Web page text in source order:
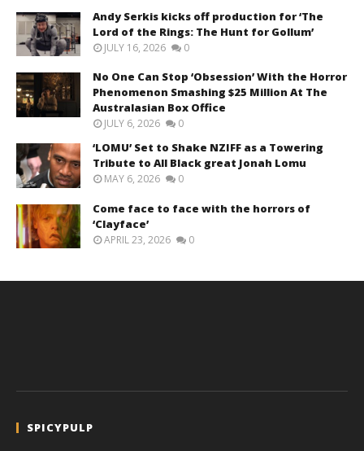
Andy Serkis kicks off production for ‘The
Lord of the Rings: The Hunt for Gollum’
JULY 16, 2026 0
No One Can Stop ‘Obsession’ With the Horror
Phenomenon Smashing $25 Million At The
Australasian Box Office
JULY 6, 2026 0
‘LOMU’ Set to Shake NZIFF as a Towering
Tribute to All Black great Jonah Lomu
MAY 6, 2026 0
Come face to face with the horrors of
‘Clayface’
APRIL 23, 2026 0
SPICYPULP